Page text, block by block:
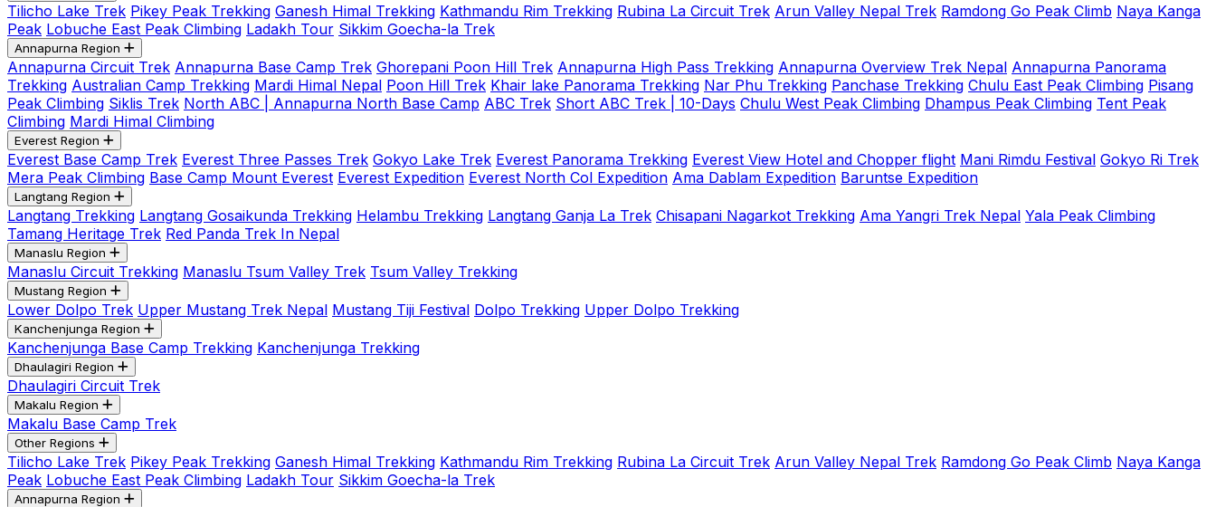
Tilicho Lake Trek Pikey Peak Trekking Ganesh Himal Trekking Kathmandu Rim Trekking Rubina La Circuit Trek Arun Valley Nepal Trek Ramdong Go Peak Climb Naya Kanga
Peak Lobuche East Peak Climbing Ladakh Tour Sikkim Goecha-la Trek
Annapurna Region
Annapurna Circuit Trek Annapurna Base Camp Trek Ghorepani Poon Hill Trek Annapurna High Pass Trekking Annapurna Overview Trek Nepal Annapurna Panorama
Trekking Australian Camp Trekking Mardi Himal Nepal Poon Hill Trek Khair lake Panorama Trekking Nar Phu Trekking Panchase Trekking Chulu East Peak Climbing Pisang
Peak Climbing Siklis Trek North ABC | Annapurna North Base Camp ABC Trek Short ABC Trek | 10-Days Chulu West Peak Climbing Dhampus Peak Climbing Tent Peak
Climbing Mardi Himal Climbing
Everest Region
Everest Base Camp Trek Everest Three Passes Trek Gokyo Lake Trek Everest Panorama Trekking Everest View Hotel and Chopper flight Mani Rimdu Festival Gokyo Ri Trek
Mera Peak Climbing Base Camp Mount Everest Everest Expedition Everest North Col Expedition Ama Dablam Expedition Baruntse Expedition
Langtang Region
Langtang Trekking Langtang Gosaikunda Trekking Helambu Trekking Langtang Ganja La Trek Chisapani Nagarkot Trekking Ama Yangri Trek Nepal Yala Peak Climbing
Tamang Heritage Trek Red Panda Trek In Nepal
Manaslu Region
Manaslu Circuit Trekking Manaslu Tsum Valley Trek Tsum Valley Trekking
Mustang Region
Lower Dolpo Trek Upper Mustang Trek Nepal Mustang Tiji Festival Dolpo Trekking Upper Dolpo Trekking
Kanchenjunga Region
Kanchenjunga Base Camp Trekking Kanchenjunga Trekking
Dhaulagiri Region
Dhaulagiri Circuit Trek
Makalu Region
Makalu Base Camp Trek
Other Regions
Tilicho Lake Trek Pikey Peak Trekking Ganesh Himal Trekking Kathmandu Rim Trekking Rubina La Circuit Trek Arun Valley Nepal Trek Ramdong Go Peak Climb Naya Kanga
Peak Lobuche East Peak Climbing Ladakh Tour Sikkim Goecha-la Trek
Annapurna Region